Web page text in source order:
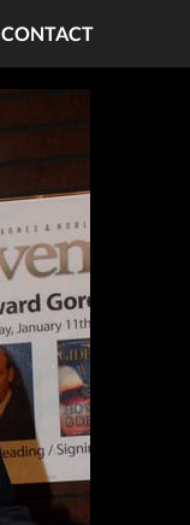
CONTACT